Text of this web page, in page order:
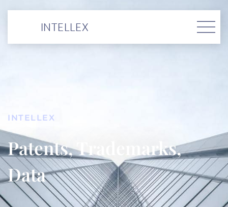
INTELLEX
INTELLEX
Patents, Trademarks,
Data